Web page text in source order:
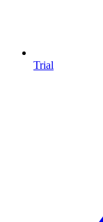
Trial